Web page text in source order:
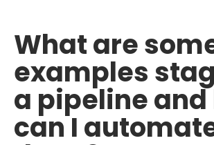
What are
examples
a pipeline and
can I